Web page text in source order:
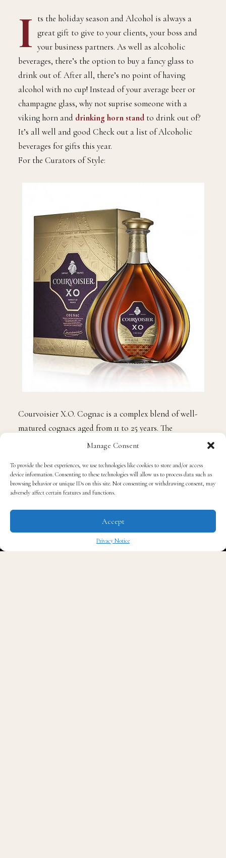
Manage Consent
To provide the best experiences, we use technologies like cookies to store and/or access
device information. Consenting to these technologies will allow us to process data such as
browsing behavior or unique IDs on this site. Not consenting or withdrawing consent, may
adversely affect certain features and functions.
Accept
Privacy Notice
I ts the holiday season and Alcohol is always a
great gift to give to your clients, your boss and
your business partners. As well as alcoholic
beverages, there’s the option to buy a fancy glass to
drink out of. After all, there’s no point of having
alcohol with no cup! Instead of your average beer or
champagne glass, why not suprise someone with a
viking horn and drinking horn stand to drink out of?
It’s all well and good Check out a list of Alcoholic
beverages for gifts this year.
For the Curators of Style:
Courvoisier X.O. Cognac is a complex blend of well-
matured cognacs aged from 11 to 25 years. The
mahogany colored blend exudes an intense aroma of
cinnamon, candied orange and Irish flower. The smooth
and harmonious taste and velvety texture is warm,
memorable, and unapologetically bold. Courvoisier
X.O. is a prime gifting option sure to impress any spirit
connoisseur on your holiday list. ($150 for 750ml)